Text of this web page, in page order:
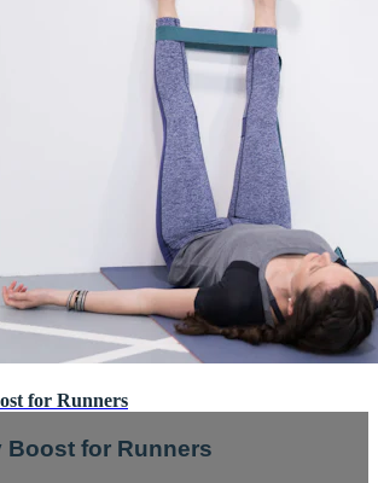
for Runners
Boost for Runners